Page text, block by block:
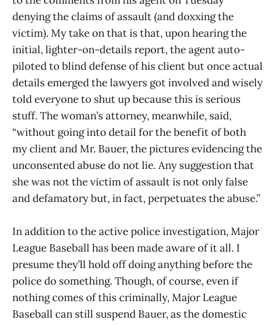
denying the claims of assault (and doxxing the
victim). My take on that is that, upon hearing the
initial, lighter-on-details report, the agent auto-
piloted to blind defense of his client but once actual
details emerged the lawyers got involved and wisely
told everyone to shut up because this is serious
stuff. The woman’s attorney, meanwhile, said,
“without going into detail for the benefit of both
my client and Mr. Bauer, the pictures evidencing the
unconsented abuse do not lie. Any suggestion that
she was not the victim of assault is not only false
and defamatory but, in fact, perpetuates the abuse.”
In addition to the active police investigation, Major
League Baseball has been made aware of it all. I
presume they’ll hold off doing anything before the
police do something. Though, of course, even if
nothing comes of this criminally, Major League
Baseball can still suspend Bauer, as the domestic